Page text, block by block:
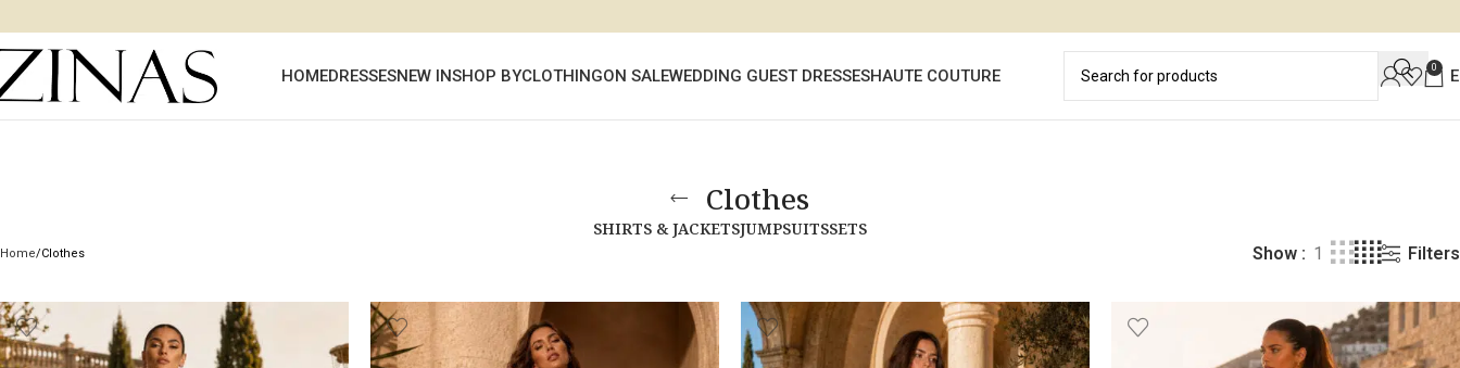
HOMEDRESSESNEW INSHOP BYCLOTHINGON SALEWEDDING GUEST DRESSESHAUTE COUTURE 0
Clothes
SHIRTS & JACKETSJUMPSUITSSETS
Home Clothes Show 1 Filters